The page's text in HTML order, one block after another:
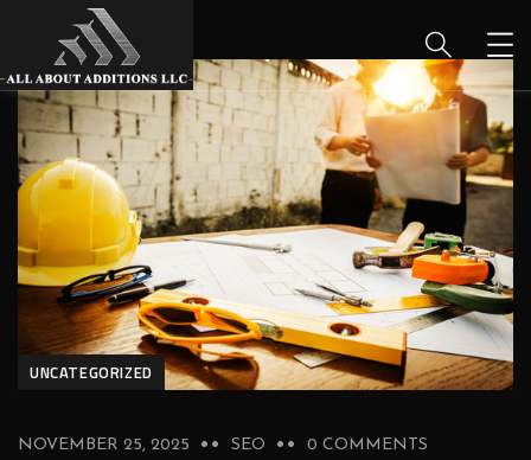
UNCATEGORIZED
NOVEMBER 25, 2025 SEO 0 COMMENTS